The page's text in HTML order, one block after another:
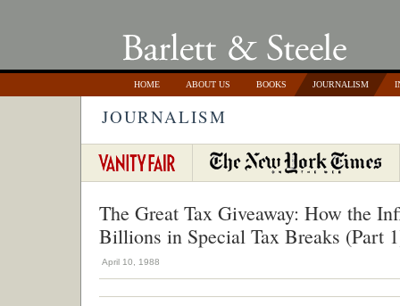
HOME ABOUT US BOOKS JOURNALISM
JOURNALISM
The Great Tax Giveaway: How the
Billions in Special Tax Breaks (Part
April 10, 1988